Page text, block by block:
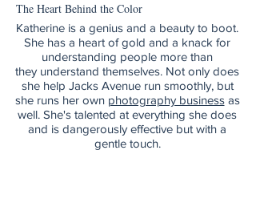
The Heart Behind the Color
Katherine is a genius and a beauty to boot.
She has a heart of gold and a knack for
understanding people more than
they understand themselves. Not only does
she help Jacks Avenue run smoothly, but
she runs her own photography businessas
well. She's talented at everything she does
and is dangerously effective but with a
gentle touch.